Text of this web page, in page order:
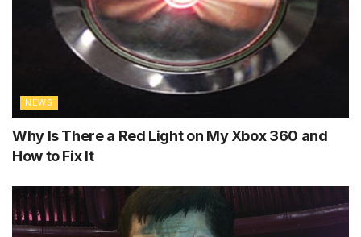
NEWS
Why Is There a Red Light on My Xbox 360 and
How to Fix It